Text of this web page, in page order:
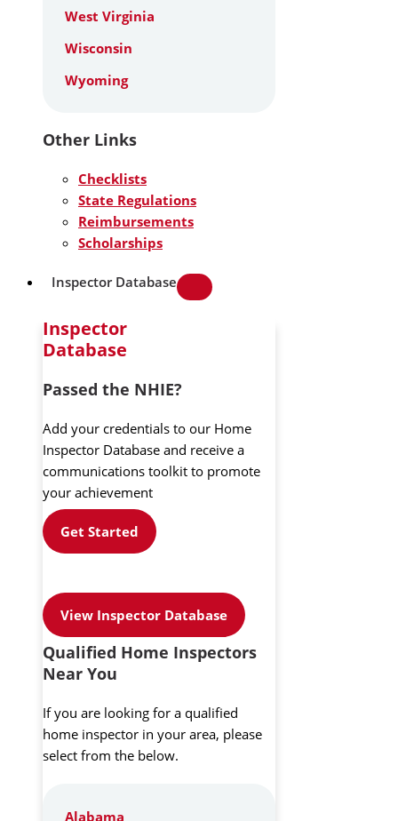
West Virginia
Wisconsin
Wyoming
Other Links
Checklists
State Regulations
Reimbursements
Scholarships
Inspector Database
Inspector
Database
Passed the NHIE?
Add your credentials to our Home
Inspector Database and receive a
communications toolkit to promote
your achievement
Get Started
View Inspector Database
Qualified Home Inspectors
Near You
If you are looking for a qualified
home inspector in your area, please
select from the below.
Alabama